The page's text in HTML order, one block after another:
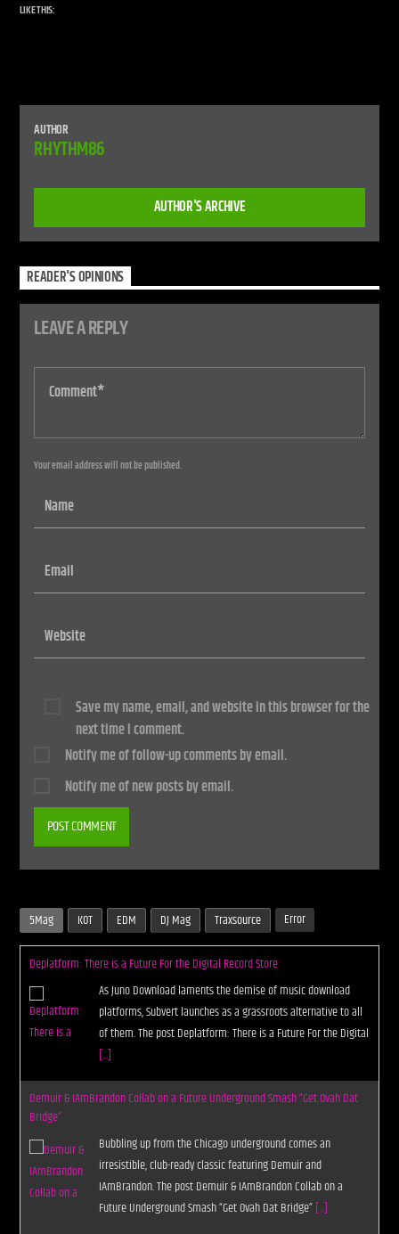
LIKE THIS:
AUTHOR
RHYTHM86
AUTHOR'S ARCHIVE
READER'S OPINIONS
LEAVE A REPLY
Your email address will not be published.
Save my name, email, and website in this browser for the
next time I comment.
Notify me of follow-up comments by email.
Notify me of new posts by email.
5Mag KOT EDM DJ Mag Traxsource Error
Deplatform: There is a Future For the Digital Record Store
As Juno Download laments the demise of music download
platforms, Subvert launches as a grassroots alternative to all
of them. The post Deplatform: There is a Future For the Digital
[...]
Demuir & IAmBrandon Collab on a Future Underground Smash “Get Ovah Dat
Bridge”
Bubbling up from the Chicago underground comes an
irresistible, club-ready classic featuring Demuir and
IAmBrandon. The post Demuir & IAmBrandon Collab on a
Future Underground Smash “Get Ovah Dat Bridge”[...]